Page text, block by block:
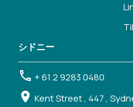
シドニー
+ 61 2 9283 0480
Kent Street , 447 ,